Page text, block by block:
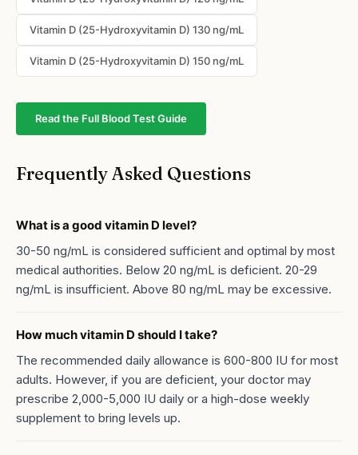
Vitamin D (25-Hydroxyvitamin D) 130 ng/mL
Vitamin D (25-Hydroxyvitamin D) 150 ng/mL
Read the Full Blood Test Guide
Frequently Asked Questions
What is a good vitamin D level?
30-50 ng/mL is considered sufficient and optimal by most
medical authorities. Below 20 ng/mL is deficient. 20-29
ng/mL is insufficient. Above 80 ng/mL may be excessive.
How much vitamin D should I take?
The recommended daily allowance is 600-800 IU for most
adults. However, if you are deficient, your doctor may
prescribe 2,000-5,000 IU daily or a high-dose weekly
supplement to bring levels up.